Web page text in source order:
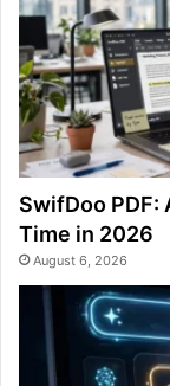
SwifDoo PDF:
Time in 2026
August 6, 2026